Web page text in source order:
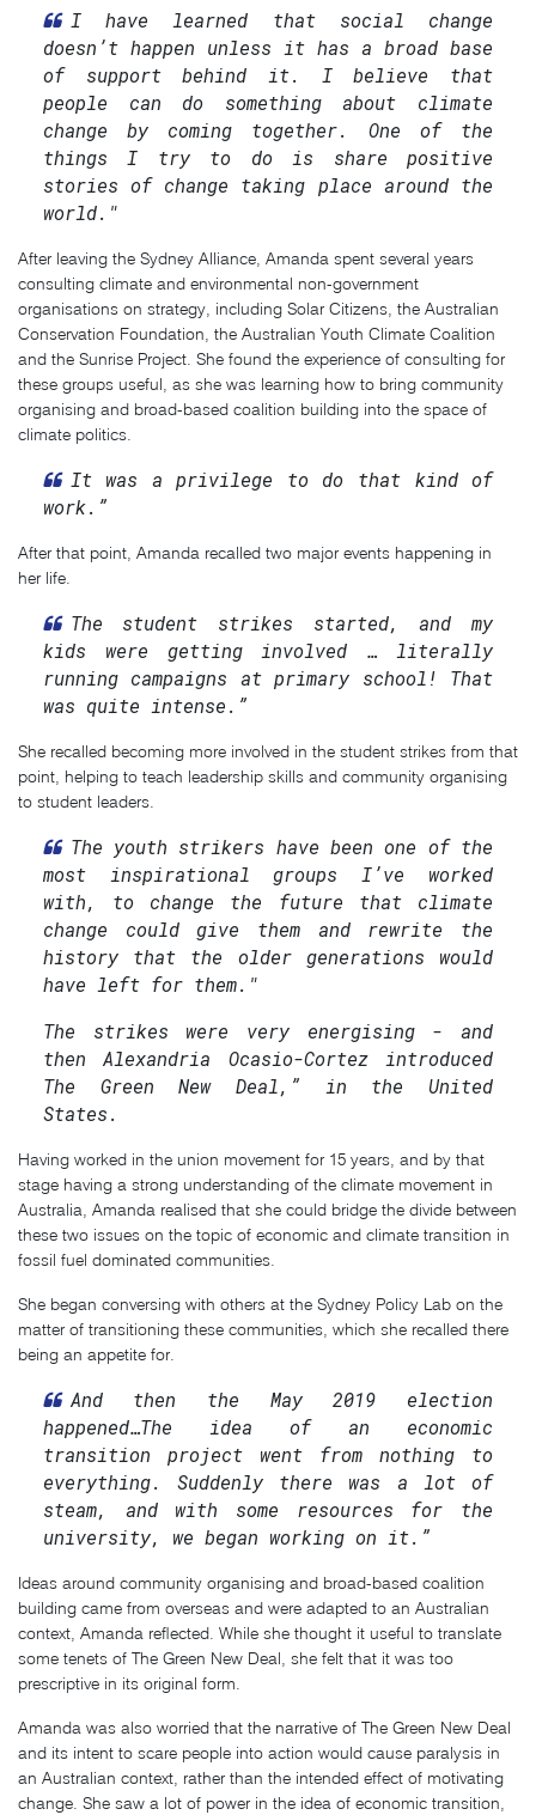
I have learned that social change
doesn’t happen unless it has a broad base
of support behind it. I believe that
people can do something about climate
change by coming together. One of the
things I try to do is share positive
stories of change taking place around the
world."
After leaving the Sydney Alliance, Amanda spent several years
consulting climate and environmental non-government
organisations on strategy, including Solar Citizens, the Australian
Conservation Foundation, the Australian Youth Climate Coalition
and the Sunrise Project. She found the experience of consulting for
these groups useful, as she was learning how to bring community
organising and broad-based coalition building into the space of
climate politics.
It was a privilege to do that kind of
work.”
After that point, Amanda recalled two major events happening in
her life.
The student strikes started, and my
kids were getting involved … literally
running campaigns at primary school! That
was quite intense.”
She recalled becoming more involved in the student strikes from that
point, helping to teach leadership skills and community organising
to student leaders.
The youth strikers have been one of the
most inspirational groups I’ve worked
with, to change the future that climate
change could give them and rewrite the
history that the older generations would
have left for them."
The strikes were very energising - and
then Alexandria Ocasio-Cortez introduced
The Green New Deal,” in the United
States.
Having worked in the union movement for 15 years, and by that
stage having a strong understanding of the climate movement in
Australia, Amanda realised that she could bridge the divide between
these two issues on the topic of economic and climate transition in
fossil fuel dominated communities.
She began conversing with others at the Sydney Policy Lab on the
matter of transitioning these communities, which she recalled there
being an appetite for.
And then the May 2019 election
happened…The idea of an economic
transition project went from nothing to
everything. Suddenly there was a lot of
steam, and with some resources for the
university, we began working on it.”
Ideas around community organising and broad-based coalition
building came from overseas and were adapted to an Australian
context, Amanda reflected. While she thought it useful to translate
some tenets of The Green New Deal, she felt that it was too
prescriptive in its original form.
Amanda was also worried that the narrative of The Green New Deal
and its intent to scare people into action would cause paralysis in
an Australian context, rather than the intended effect of motivating
change. She saw a lot of power in the idea of economic transition,